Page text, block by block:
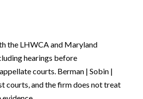
the LHWCA and Maryland
hearings before
courts. Berman | Sobin |
courts, and the firm does not treat